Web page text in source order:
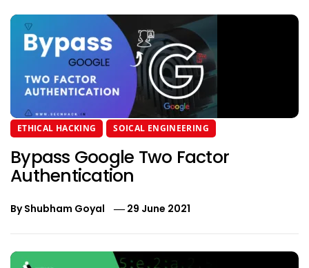
ETHICAL HACKING SOICAL ENGINEERING
Bypass Google Two Factor
Authentication
ByShubham Goyal 29 June 2021